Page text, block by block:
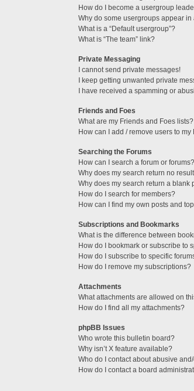
How do I become a usergroup
Why do some usergroups appear
What is a “Default usergroup”?
What is “The team” link?
Private Messaging
I cannot send private messages!
I keep getting unwanted private
I have received a spamming or
Friends and Foes
What are my Friends and Foes lists?
How can I add / remove users to
Searching the Forums
How can I search a forum or forums?
Why does my search return no
Why does my search return a blank
How do I search for members?
How can I find my own posts and
Subscriptions and Bookmarks
What is the difference between
How do I bookmark or subscribe to
How do I subscribe to specific
How do I remove my subscriptions?
Attachments
What attachments are allowed on
How do I find all my attachments?
phpBB Issues
Who wrote this bulletin board?
Why isn’t X feature available?
Who do I contact about abusive
How do I contact a board